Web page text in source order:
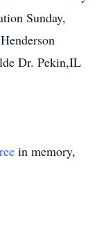
Sunday,
Dr. Pekin,IL
in memory,